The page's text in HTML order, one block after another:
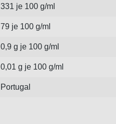
331 je 100 g/ml
79 je 100 g/ml
0,9 g je 100 g/ml
0,01 g je 100 g/ml
Portugal